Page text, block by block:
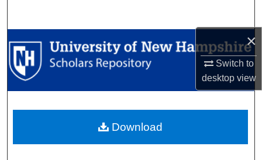
×
Switch to
desktopview
Browse Collections
My Account
Digital Commons Network™
Download